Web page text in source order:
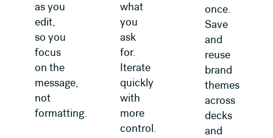
as you
edit,
so you
focus
on the
message,
not
formatting.
what
you
ask
for.
Iterate
quickly
with
more
control.
once.
Save
and
reuse
brand
themes
across
decks
and